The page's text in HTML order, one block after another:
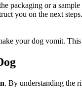
packaging or a
you on the next steps.
your dog vomit. This
. By understanding the